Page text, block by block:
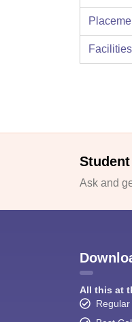
Facilities
Ask and
All this at